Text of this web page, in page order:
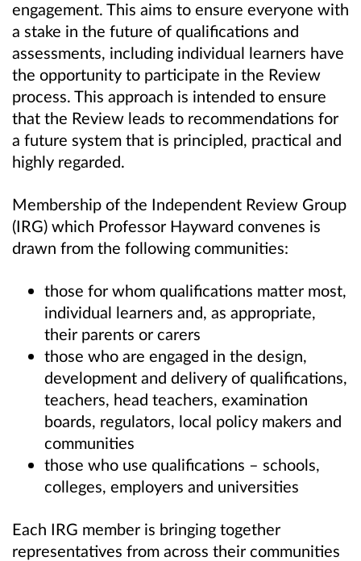
engagement. This aims to ensure everyone with
a stake in the future of qualifications and
assessments, including individual learners have
the opportunity to participate in the Review
process. This approach is intended to ensure
that the Review leads to recommendations for
a future system that is principled, practical and
highly regarded.
Membership of the Independent Review Group
(IRG) which Professor Hayward convenes is
drawn from the following communities:
those for whom qualifications matter most,
individual learners and, as appropriate,
their parents or carers
those who are engaged in the design,
development and delivery of qualifications,
teachers, head teachers, examination
boards, regulators, local policy makers and
communities
those who use qualifications – schools,
colleges, employers and universities
Each IRG member is bringing together
representatives from across their communities